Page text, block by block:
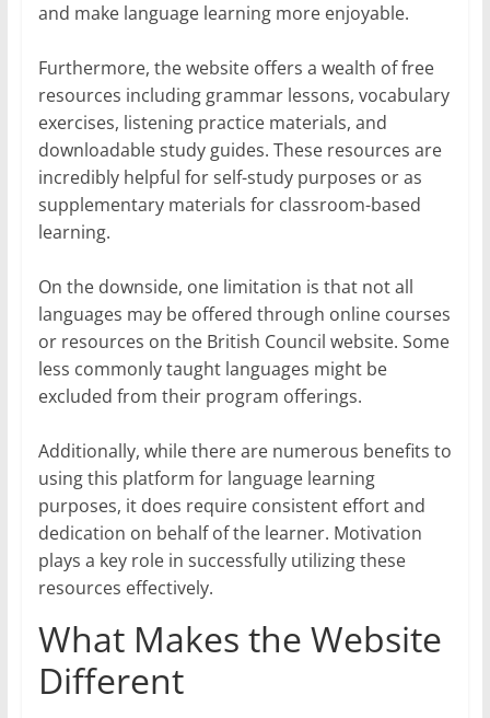
and make language learning more enjoyable.
Furthermore, the website offers a wealth of free
resources including grammar lessons, vocabulary
exercises, listening practice materials, and
downloadable study guides. These resources are
incredibly helpful for self-study purposes or as
supplementary materials for classroom-based
learning.
On the downside, one limitation is that not all
languages may be offered through online courses
or resources on the British Council website. Some
less commonly taught languages might be
excluded from their program offerings.
Additionally, while there are numerous benefits to
using this platform for language learning
purposes, it does require consistent effort and
dedication on behalf of the learner. Motivation
plays a key role in successfully utilizing these
resources effectively.
What Makes the Website
Different